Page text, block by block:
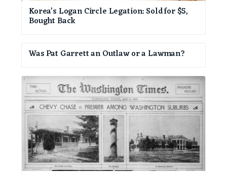
Korea’s Logan Circle Legation: Sold for $5,
Bought Back
Was Pat Garrett an Outlaw or a Lawman?